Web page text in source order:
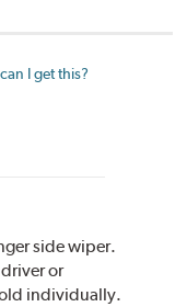
I get this?
side wiper.
or
individually.